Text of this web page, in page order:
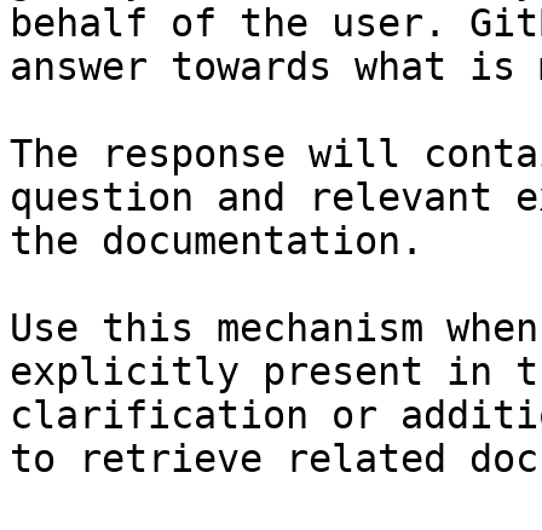
behalf of the user.
answer towards what
The response will
question and relevant
the documentation.
Use this mechanism
explicitly present in
clarification or